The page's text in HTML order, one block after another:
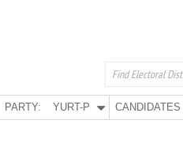
PARTY: YURT-P CANDIDATES